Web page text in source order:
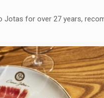
Jotas for over 27 years,